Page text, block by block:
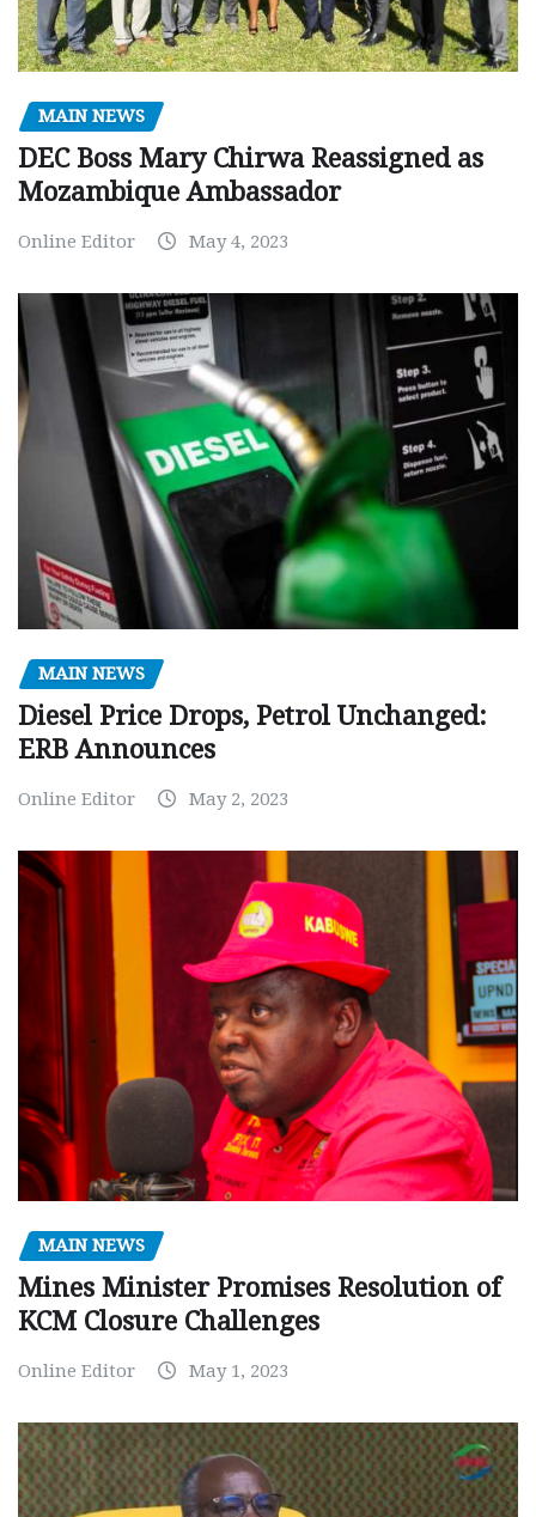
MAIN NEWS
DEC Boss Mary Chirwa Reassigned as
Mozambique Ambassador
Online Editor May 4, 2023
MAIN NEWS
Diesel Price Drops, Petrol Unchanged:
ERB Announces
Online Editor May 2, 2023
MAIN NEWS
Mines Minister Promises Resolution of
KCM Closure Challenges
Online Editor May 1, 2023